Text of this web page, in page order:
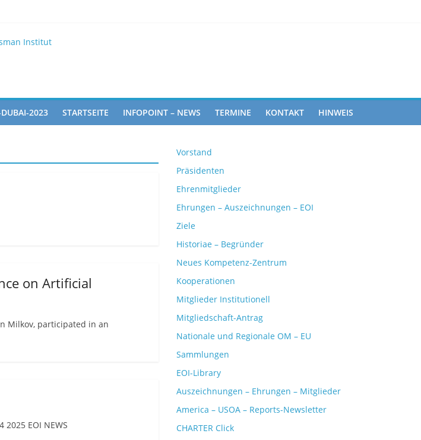
on Artificial Intelligence and Human Rights
Institut
HINWEIS
KONTAKT
TERMINE
INFOPOINT – NEWS
STARTSEITE
DUBAI-2023
on Artificial
Milkov, participated in an
EOI NEWS
Vorstand
Präsidenten
Ehrenmitglieder
Ehrungen – Auszeichnungen – EOI
Ziele
Historiae – Begründer
Neues Kompetenz-Zentrum
Kooperationen
Mitglieder Institutionell
Mitgliedschaft-Antrag
Nationale und Regionale OM – EU
Sammlungen
EOI-Library
Auszeichnungen – Ehrungen – Mitglieder
America – USOA – Reports-Newsletter
CHARTER Click